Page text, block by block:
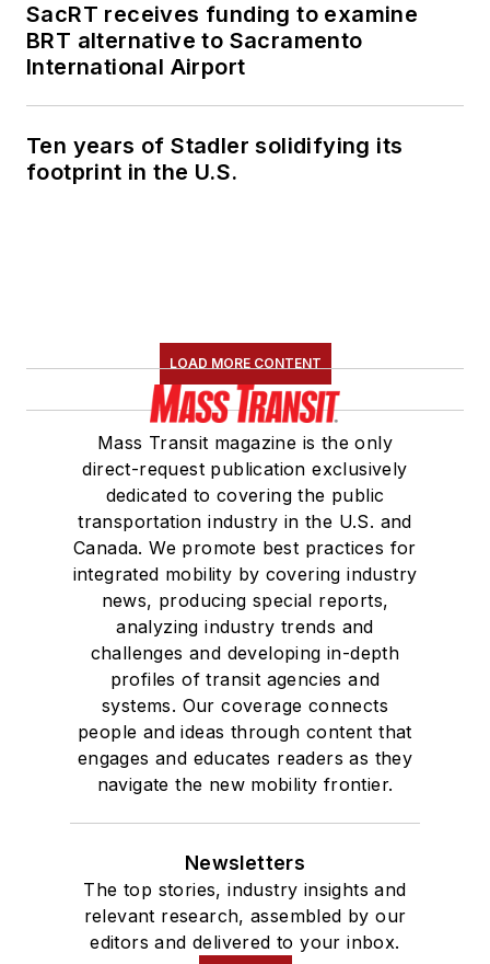
SacRT receives funding to examine
BRT alternative to Sacramento
International Airport
Ten years of Stadler solidifying its
footprint in the U.S.
LOAD MORE CONTENT
Mass Transit magazine is the only
direct-request publication exclusively
dedicated to covering the public
transportation industry in the U.S. and
Canada. We promote best practices for
integrated mobility by covering industry
news, producing special reports,
analyzing industry trends and
challenges and developing in-depth
profiles of transit agencies and
systems. Our coverage connects
people and ideas through content that
engages and educates readers as they
navigate the new mobility frontier.
Newsletters
The top stories, industry insights and
relevant research, assembled by our
editors and delivered to your inbox.